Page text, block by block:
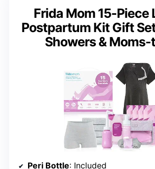
Frida Mom 15-Piece
Postpartum Kit Gift
Showers &
Peri Bottle: Included